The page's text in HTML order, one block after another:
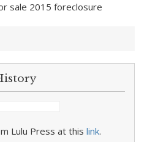
sale 2015 foreclosure
Lulu Press at this link.